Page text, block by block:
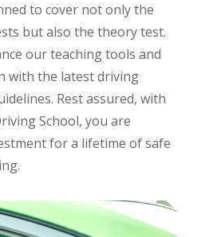
to cover not only the
but also the theory test.
our teaching tools and
with the latest driving
Rest assured, with
School, you are
for a lifetime of safe